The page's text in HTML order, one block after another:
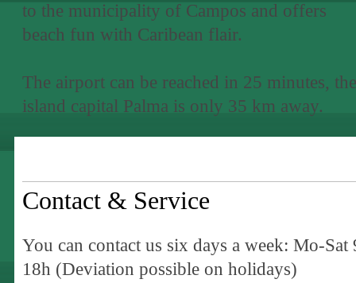
to the municipality of Campos and offers
beach fun with Caribean flair.
The airport can be reached in 25 minutes, the
island capital Palma is only 35 km away.
Contact & Service
You can contact us six days a week: Mo-Sat
18h (Deviation possible on holidays)